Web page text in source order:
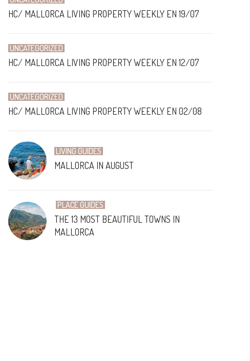
HC/ MALLORCA LIVING PROPERTY WEEKLY EN 19/07
UNCATEGORIZED
HC/ MALLORCA LIVING PROPERTY WEEKLY EN 12/07
UNCATEGORIZED
HC/ MALLORCA LIVING PROPERTY WEEKLY EN 02/08
LIVING GUIDES
MALLORCA IN AUGUST
PLACE GUIDES
THE 13 MOST BEAUTIFUL TOWNS IN
MALLORCA